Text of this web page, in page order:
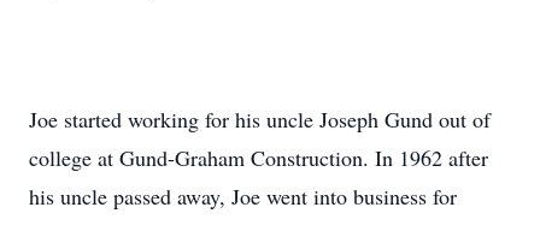
Joe started working for his uncle Joseph Gund out of
college at Gund-Graham Construction. In 1962 after
his uncle passed away, Joe went into business for